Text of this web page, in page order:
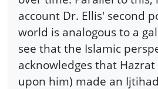
account Dr. Ellis' second
world is analogous to a
see that the Islamic
acknowledges that
upon him) made an